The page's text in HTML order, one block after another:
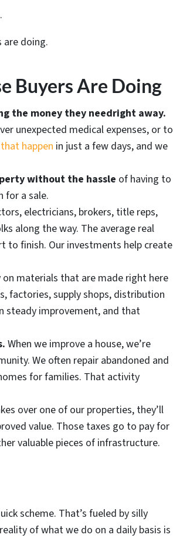
are doing.
Buyers Are Doing
the money they needright away.
unexpected medical expenses, or to
happen in just a few days, and we
without the hassle of having to
for a sale.
electricians, brokers, title reps,
along the way. The average real
to finish. Our investments help create
materials that are made right here
factories, supply shops, distribution
steady improvement, and that
When we improve a house, we’re
We often repair abandoned and
for families. That activity
over one of our properties, they’ll
value. Those taxes go to pay for
valuable pieces of infrastructure.
scheme. That’s fueled by silly
of what we do on a daily basis is